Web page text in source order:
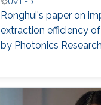
Ronghui's paper on
extraction efficiency
by Photonics